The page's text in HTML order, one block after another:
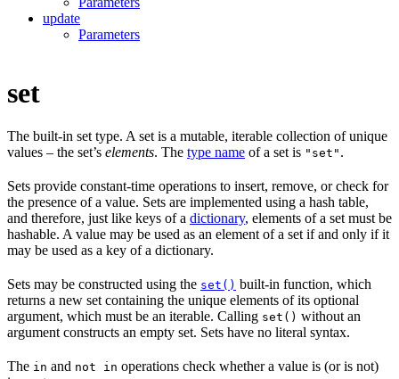
update
Parameters
set
The built-in set type. A set is a mutable, iterable collection of unique
values – the set’s elements. The type name of a set is "set" .
Sets provide constant-time operations to insert, remove, or check for
the presence of a value. Sets are implemented using a hash table,
and therefore, just like keys of a dictionary, elements of a set must be
hashable. A value may be used as an element of a set if and only if it
may be used as a key of a dictionary.
Sets may be constructed using the set() built-in function, which
returns a new set containing the unique elements of its optional
argument, which must be an iterable. Calling set() without an
argument constructs an empty set. Sets have no literal syntax.
The in and not in operations check whether a value is (or is not)